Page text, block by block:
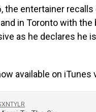
the entertainer
in Toronto with
as he declares he
available on iTunes